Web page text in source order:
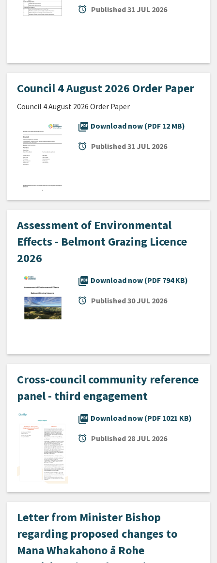
alarm Published31 JUL 2026
Council 4 August 2026 Order Paper
Council 4 August 2026 Order Paper
picture_as_pdf Download now (PDF 12 MB)
alarm Published31 JUL 2026
Assessment of Environmental
Effects - Belmont Grazing Licence
2026
picture_as_pdf Download now (PDF 794 KB)
alarm Published30 JUL 2026
Cross-council community reference
panel - third engagement
picture_as_pdf Download now (PDF 1021 KB)
alarm Published 28 JUL 2026
Letter from Minister Bishop
regarding proposed changes to
Mana Whakahono ā Rohe